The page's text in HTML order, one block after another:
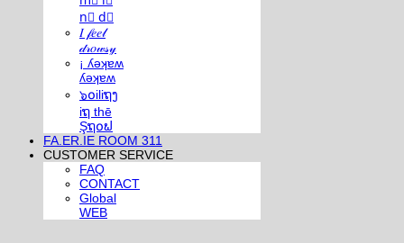
n⃣ d⃣
𝐼 𝒻𝑒𝑒𝓁
𝒹𝓇𝑜𝓌𝓈𝓎
¡ ʎǝʞɐʍ
ʎǝʞɐʍ
๖໐iliຖງ
iຖ thē
Şຖ໐ຟ
FA.ER.IE ROOM 311
CUSTOMER SERVICE
FAQ
CONTACT
Global
WEB